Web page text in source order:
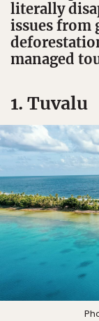
literally
issues from
managed
1. Tuvalu